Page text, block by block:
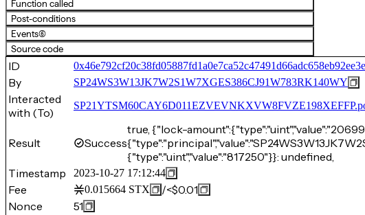
Signers
Tokens
Sandbox
S
Support
Function called
Post-conditions
Events(6)
Source code
ID
By SP24WS3W13JK7W2S1W7XGES386CJ91W783RK140WY
Interacted
with (To)
Result Success
true, {"lock-
{"type":"uint","value":"817250"}}: undefined,
Timestamp
2023-10-27 17:12:44
Fee 0.015664 STX /<$0.01
Nonce
51